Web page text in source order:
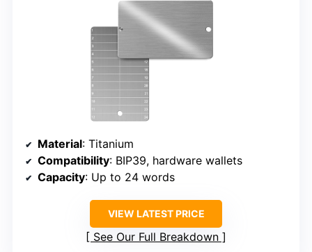
Material: Titanium
Compatibility: BIP39, hardware wallets
Capacity: Up to 24 words
VIEW LATEST PRICE
See Our Full Breakdown